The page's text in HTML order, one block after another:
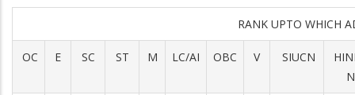
RANK UPTO WHICH
OC E SC ST M LC/AI OBC V SIUCN
N